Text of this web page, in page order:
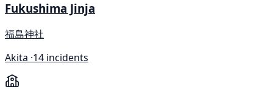
Fukushima Jinja
福島神社
Akita ·14 incidents